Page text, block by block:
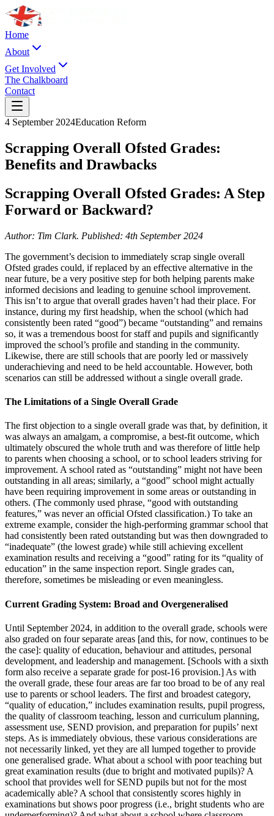
Home
About
Get Involved
The Chalkboard
Contact
4 September 2024Education Reform
Scrapping Overall Ofsted Grades:
Benefits and Drawbacks
Scrapping Overall Ofsted Grades: A Step
Forward or Backward?
Author: Tim Clark. Published: 4th September 2024
The government’s decision to immediately scrap single overall
Ofsted grades could, if replaced by an effective alternative in the
near future, be a very positive step for both helping parents make
informed decisions and leading to genuine school improvement.
This isn’t to argue that overall grades haven’t had their place. For
instance, during my first headship, when the school (which had
consistently been rated “good”) became “outstanding” and remains
so, it was a tremendous boost for staff and pupils and significantly
improved the school’s profile and standing in the community.
Likewise, there are still schools that are poorly led or massively
underachieving and need to be held accountable. However, both
scenarios can still be addressed without a single overall grade.
The Limitations of a Single Overall Grade
The first objection to a single overall grade was that, by definition, it
was always an amalgam, a compromise, a best-fit outcome, which
ultimately obscured the whole truth and was therefore of little help
to parents when choosing a school, or to school leaders striving for
improvement. A school rated as “outstanding” might not have been
outstanding in all areas; similarly, a “good” school might actually
have been requiring improvement in some areas or outstanding in
others. (The commonly used phrase, “good with outstanding
features,” was never an official Ofsted classification.) To take an
extreme example, consider the high-performing grammar school that
had consistently been rated outstanding but was then downgraded to
“inadequate” (the lowest grade) while still achieving excellent
examination results and receiving a “good” rating for its “quality of
education” in the same inspection report. Single grades can,
therefore, sometimes be misleading or even meaningless.
Current Grading System: Broad and Overgeneralised
Until September 2024, in addition to the overall grade, schools were
also graded on four separate areas [and this, for now, continues to be
the case]: quality of education, behaviour and attitudes, personal
development, and leadership and management. [Schools with a sixth
form also receive a separate grade for post-16 provision.] As with
the overall grade, these four areas are far too broad to be of any real
use to parents or school leaders. The first and broadest category,
“quality of education,” includes examination results, pupil progress,
the quality of classroom teaching, lesson and curriculum planning,
assessment use, SEND provision, and preparation for pupils’ next
steps. As is immediately obvious, these various considerations are
not necessarily linked, yet they are all lumped together to provide
one generalised grade. What about a school with poor teaching but
great examination results (due to bright and motivated pupils)? A
school that provides well for SEND pupils but not for the most
academically able? A school that consistently scores highly in
examinations but shows poor progress (i.e., bright students who are